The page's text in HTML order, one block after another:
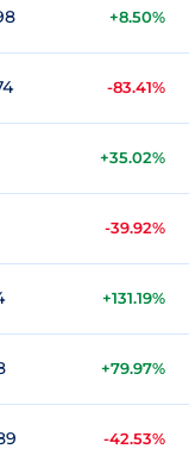
+8.50%
-83.41%
+35.02%
-39.92%
+131.19%
+79.97%
-42.53%